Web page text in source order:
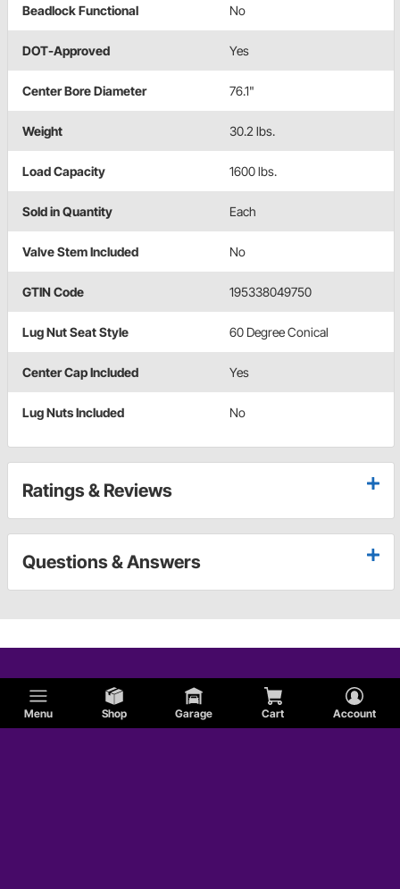
Menu Shop Garage Cart Account
Beadlock Functional No
DOT-Approved Yes
Center Bore Diameter 76.1"
Weight 30.2 lbs.
Load Capacity 1600 lbs.
Sold in Quantity Each
Valve Stem Included No
GTIN Code 195338049750
Lug Nut Seat Style 60 Degree Conical
Center Cap Included Yes
Lug Nuts Included No
Ratings & Reviews
Questions & Answers